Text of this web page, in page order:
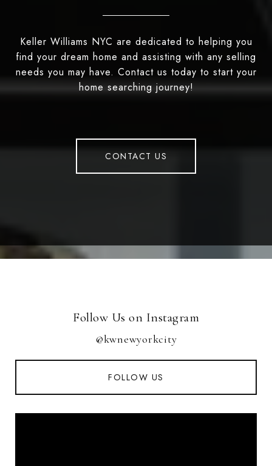
Keller Williams NYC are dedicated to helping you
find your dream home and assisting with any selling
needs you may have. Contact us today to start your
home searching journey!
CONTACT US
Follow Us on Instagram
@kwnewyorkcity
FOLLOW US